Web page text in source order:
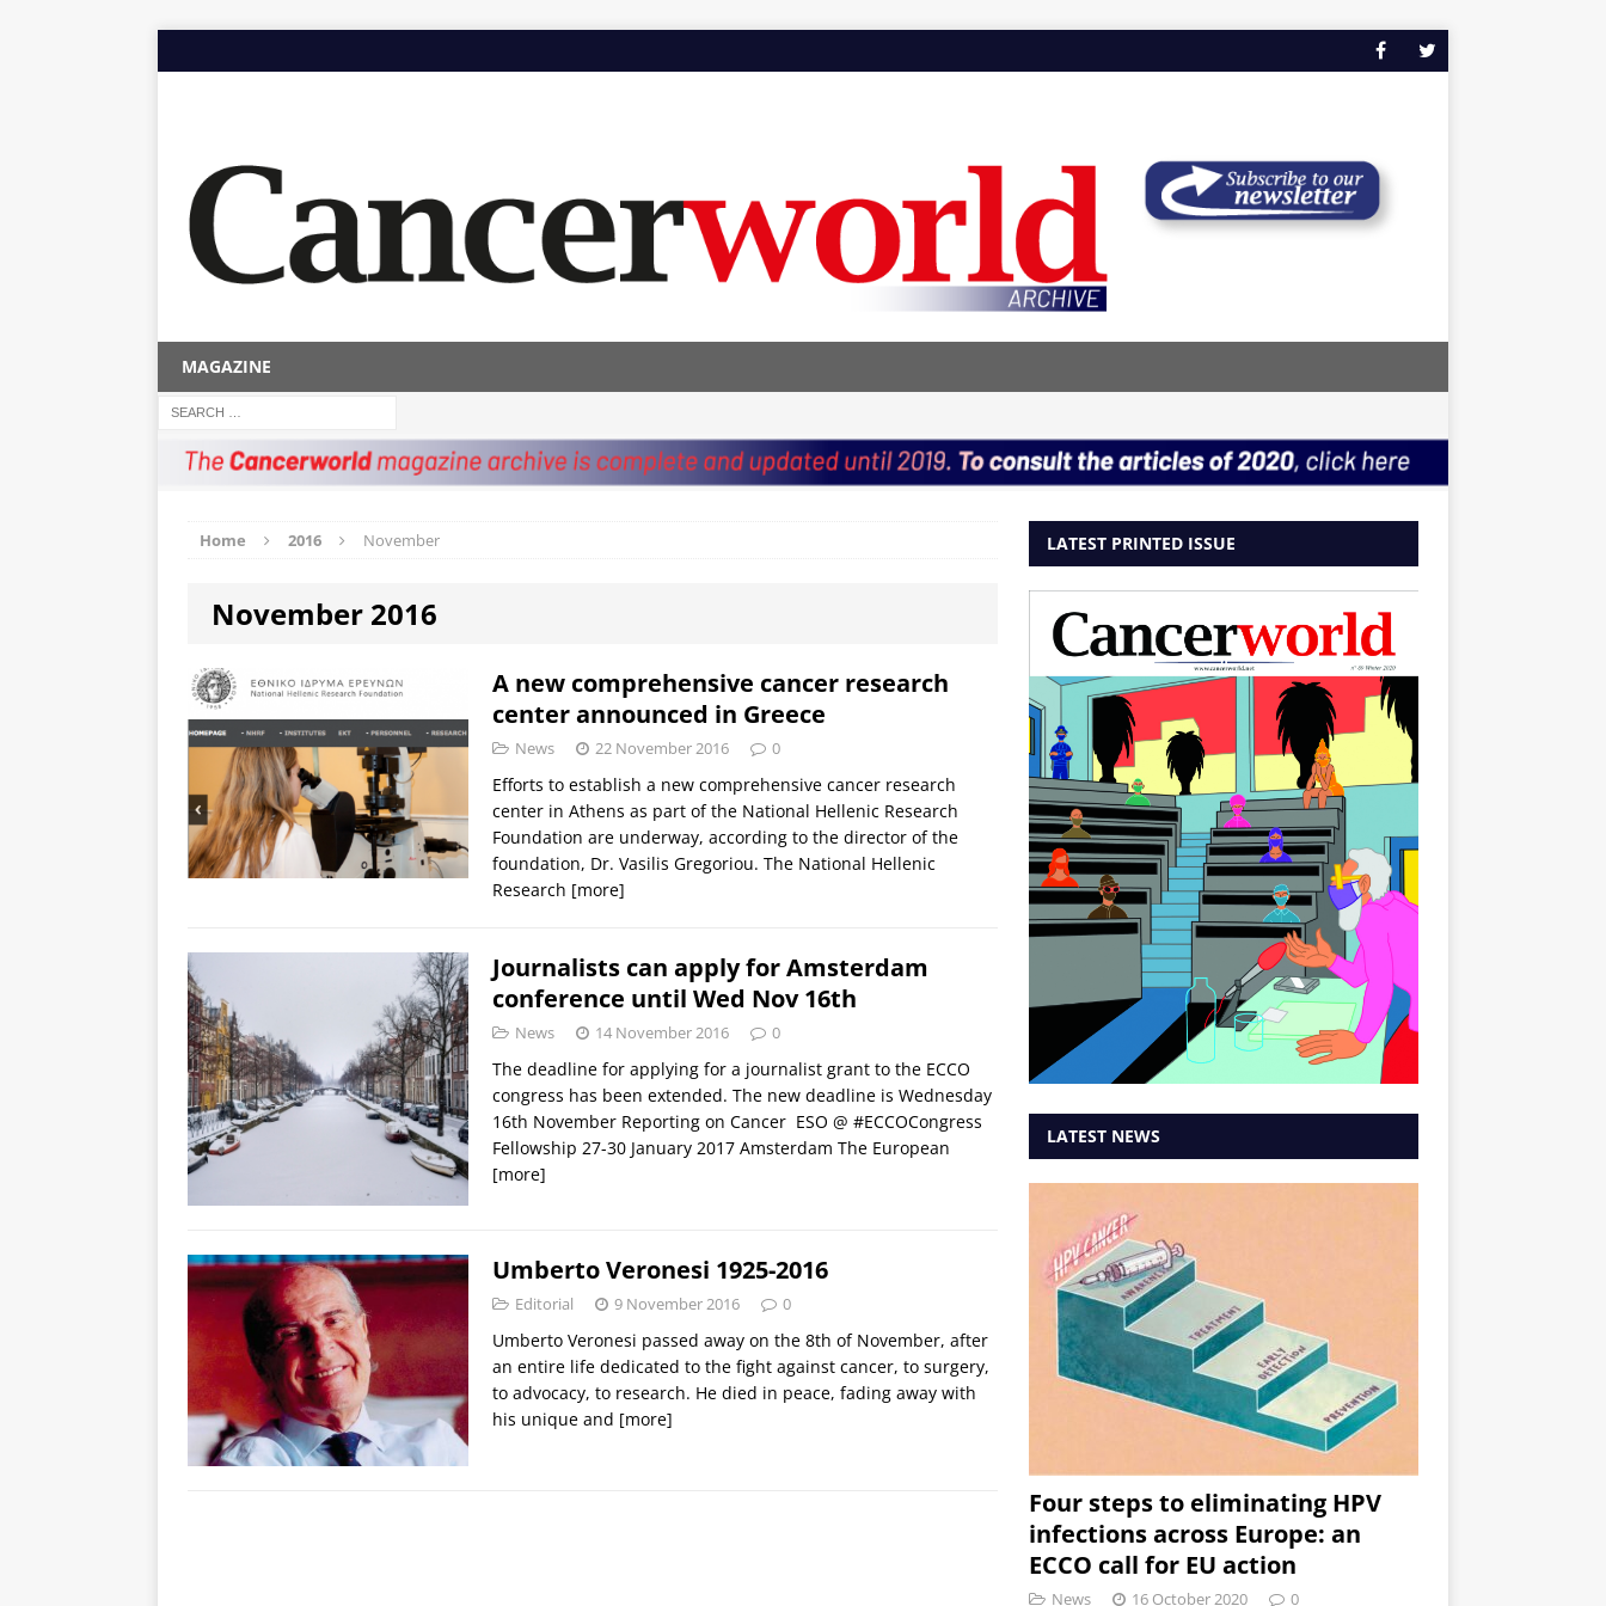
MAGAZINE
Home 2016 November
November 2016
A new comprehensive cancer research
center announced in Greece
News 22 November 2016 0
Efforts to establish a new comprehensive cancer research
center in Athens as part of the National Hellenic Research
Foundation are underway, according to the director of the
foundation, Dr. Vasilis Gregoriou. The National Hellenic
Research [more]
Journalists can apply for Amsterdam
conference until Wed Nov 16th
News 14 November 2016 0
The deadline for applying for a journalist grant to the ECCO
congress has been extended. The new deadline is Wednesday
16th November Reporting on Cancer ESO @ #ECCOCongress
Fellowship 27-30 January 2017 Amsterdam The European
[more]
Umberto Veronesi 1925-2016
Editorial 9 November 2016 0
Umberto Veronesi passed away on the 8th of November, after
an entire life dedicated to the fight against cancer, to surgery,
to advocacy, to research. He died in peace, fading away with
his unique and [more]
LATEST PRINTED ISSUE
LATEST NEWS
Four steps to eliminating HPV
infections across Europe: an
ECCO call for EU action
News 16 October 2020 0